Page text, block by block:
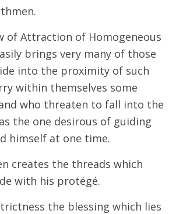
of Attraction of Homogeneous
brings very many of those
into the proximity of such
within themselves some
who threaten to fall into the
the one desirous of guiding
himself at one time.
creates the threads which
with his protégé.
the blessing which lies